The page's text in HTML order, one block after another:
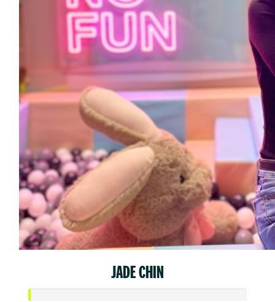
JADE CHIN